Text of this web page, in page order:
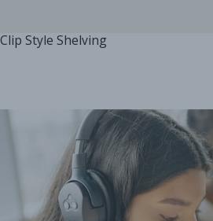
Clip Style Shelving